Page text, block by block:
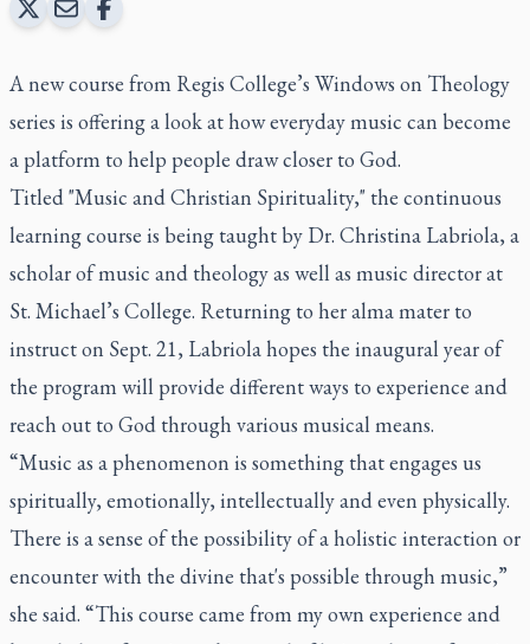
A new course from Regis College’s Windows on Theology
series is offering a look at how everyday music can become
a platform to help people draw closer to God.
Titled "Music and Christian Spirituality," the continuous
learning course is being taught by Dr. Christina Labriola, a
scholar of music and theology as well as music director at
St. Michael’s College. Returning to her alma mater to
instruct on Sept. 21, Labriola hopes the inaugural year of
the program will provide different ways to experience and
reach out to God through various musical means.
“Music as a phenomenon is something that engages us
spiritually, emotionally, intellectually and even physically.
There is a sense of the possibility of a holistic interaction or
encounter with the divine that's possible through music,”
she said. “This course came from my own experience and